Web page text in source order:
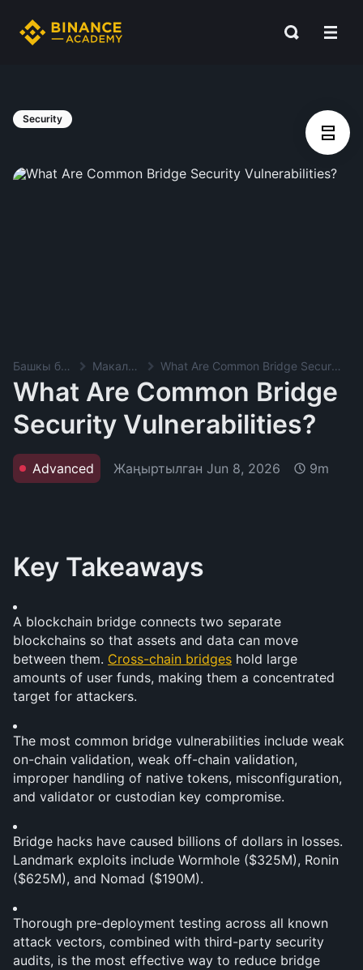
Security
Башкы баракча Макалалар What Are Common Bridge Security Vulnerabilities?
What Are Common Bridge
Security Vulnerabilities?
Advanced Жаңыртылган Jun 8, 2026 9m
Key Takeaways
A blockchain bridge connects two separate
blockchains so that assets and data can move
between them. Cross-chain bridges hold large
amounts of user funds, making them a concentrated
target for attackers.
The most common bridge vulnerabilities include weak
on-chain validation, weak off-chain validation,
improper handling of native tokens, misconfiguration,
and validator or custodian key compromise.
Bridge hacks have caused billions of dollars in losses.
Landmark exploits include Wormhole ($325M), Ronin
($625M), and Nomad ($190M).
Thorough pre-deployment testing across all known
attack vectors, combined with third-party security
audits, is the most effective way to reduce bridge